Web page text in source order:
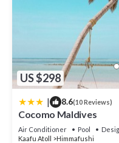
US $298
| 8.6(10 Reviews)
Cocomo Maldives
Air Conditioner Pool
Kaafu Atoll
Himmafushi